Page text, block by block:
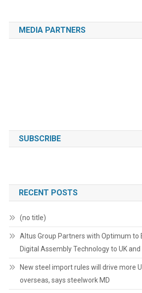
MEDIA PARTNERS
SUBSCRIBE
RECENT POSTS
(no title)
Altus Group Partners with Optimum to
Digital Assembly Technology to UK and
New steel import rules will drive more
overseas, says steelwork MD